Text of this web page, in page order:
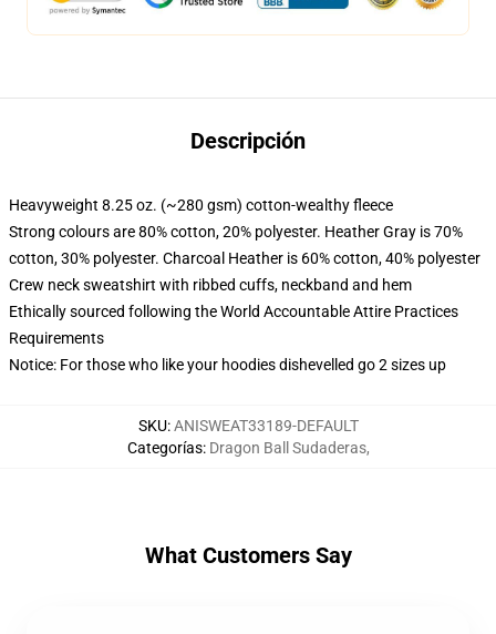
Descripción
Heavyweight 8.25 oz. (~280 gsm) cotton-wealthy fleece
Strong colours are 80% cotton, 20% polyester. Heather Gray is 70%
cotton, 30% polyester. Charcoal Heather is 60% cotton, 40% polyester
Crew neck sweatshirt with ribbed cuffs, neckband and hem
Ethically sourced following the World Accountable Attire Practices
Requirements
Notice: For those who like your hoodies dishevelled go 2 sizes up
SKU:ANISWEAT33189-DEFAULT
Categorías: Dragon Ball Sudaderas,
What Customers Say